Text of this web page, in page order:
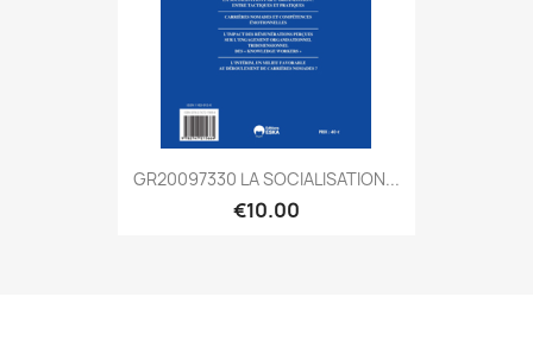
GR20097330 LA SOCIALISATION...
€10.00